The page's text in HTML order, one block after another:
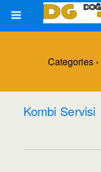
Categories ›
Kombi Servisi